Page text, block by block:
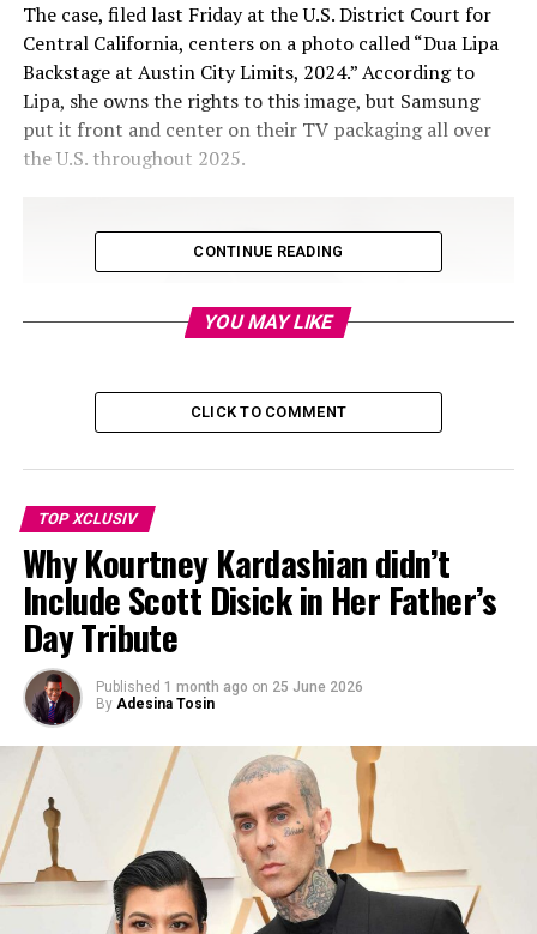
The case, filed last Friday at the U.S. District Court for
Central California, centers on a photo called “Dua Lipa
Backstage at Austin City Limits, 2024.” According to
Lipa, she owns the rights to this image, but Samsung
put it front and center on their TV packaging all over
the U.S. throughout 2025.
Photo Credit: Pinterest
CONTINUE READING
YOU MAY LIKE
CLICK TO COMMENT
TOP XCLUSIV
Why Kourtney Kardashian didn’t
Include Scott Disick in Her Father’s
Day Tribute
Published 1 month ago on 25 June 2026
By Adesina Tosin